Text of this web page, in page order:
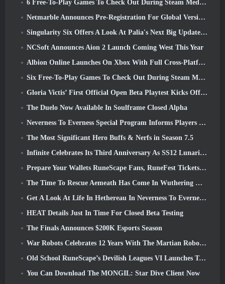
6 Free-To-Play Games To Check Out During Steam Medieval Fest
Netmarble Announces Pre-Registration For Global Version Of Sci-Fi MMORPG RF Online Next
Singularity Six Offers A Look At Palia's Next Big Update The Royal Highlands
NCSoft Announces Aion 2 Launch Coming West This Year
Albion Online Launches On Xbox With Full Cross-Platform Play
Six Free-To-Play Games To Check Out During Steam Medieval Fest
Gloria Victis’ First Official Open Beta Playtest Kicks Off Today
The Duelo Now Available In Soulframe Closed Alpha
Neverness To Everness Special Program Informs Players Of What To Expect At Launches
The Most Significant Hero Buffs & Nerfs in Season 7.5
Infinite Celebrates Its Third Anniversary As SS12 Lunaria Launches Today
Prepare Your Wallets RuneScape Fans, RuneFest Tickets Are About To Go On Sale
The Time To Rescue Aemeath Has Come In Wuthering Waves’ Version 3.3 Update
Get A Look At Life In Hethereau In Neverness To Everness’ Launch Gameplay Preview Video
HEAT Details Just In Time For Closed Beta Testing
The Finals Announces $200K Esports Season
War Robots Celebrates 12 Years With The Martian Robotic Games Event
Old School RuneScape’s Devilish Leagues VI Launches Today
You Can Download The MONGIL: Star Dive Client Now